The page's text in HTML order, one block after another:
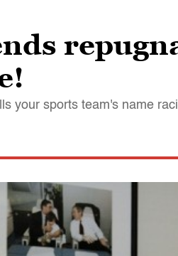
your sports team's name